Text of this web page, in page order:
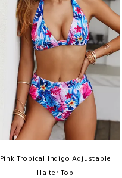
Pink Tropical Indigo Adjustable
Halter Top